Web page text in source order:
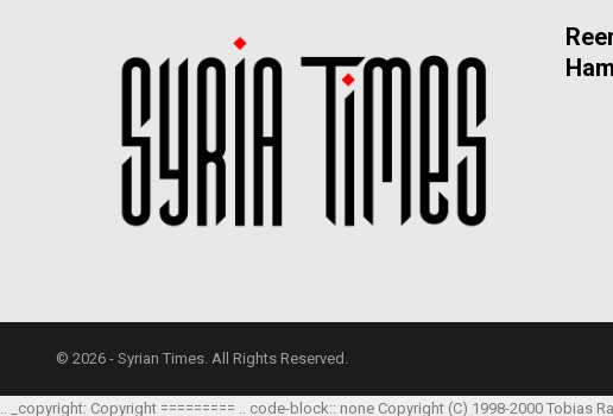
© 2026 - Syrian Times. All Rights Reserved.
.. _copyright: Copyright ========= .. code-block:: none Copyright (C) 1998-2000 Tobias